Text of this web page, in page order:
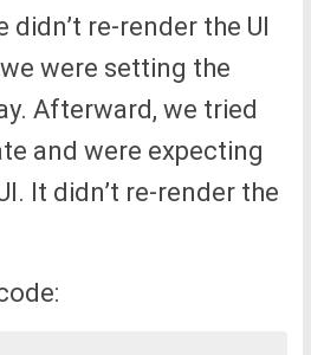
didn’t re-render the UI
were setting the
Afterward, we tried
and were expecting
It didn’t re-render the